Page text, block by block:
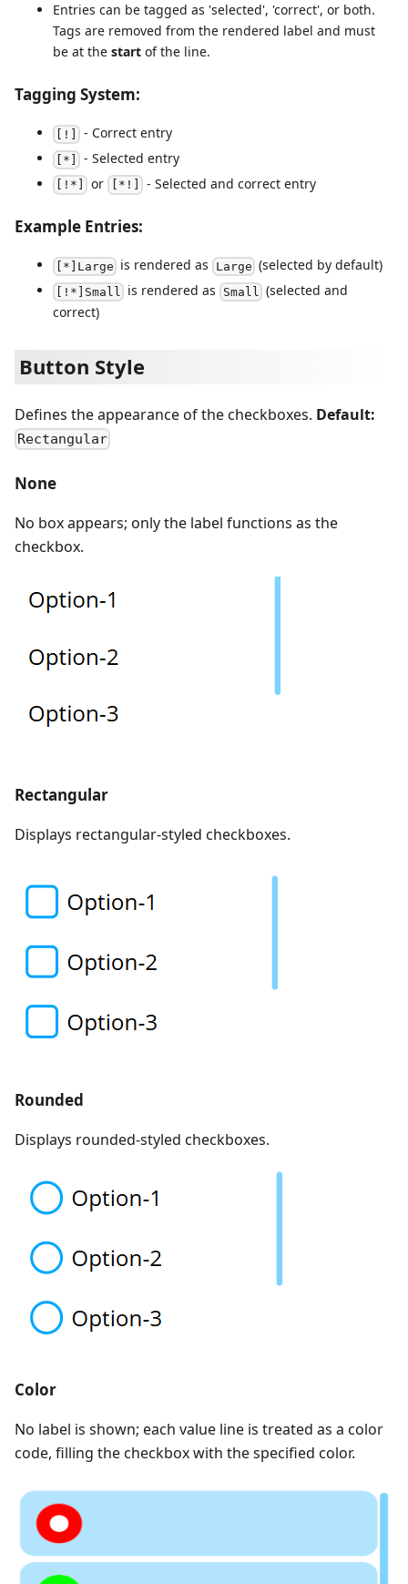
Entries can be tagged as 'selected', 'correct', or both.
Tags are removed from the rendered label and must
be at the start of the line.
Tagging System:
[!] - Correct entry
[*] - Selected entry
[!*] or [*!] - Selected and correct entry
Example Entries:
[*]Large is rendered as Large (selected by default)
[!*]Small is rendered as Small (selected and
correct)
Button Style
Defines the appearance of the checkboxes. Default:
Rectangular
None
No box appears; only the label functions as the
checkbox.
Rectangular
Displays rectangular-styled checkboxes.
Rounded
Displays rounded-styled checkboxes.
Color
No label is shown; each value line is treated as a color
code, filling the checkbox with the specified color.